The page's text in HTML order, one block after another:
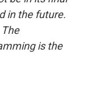
in the future.
is the